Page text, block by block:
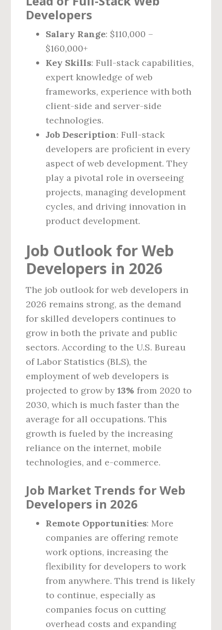
Developers
Salary Range: $110,000 –
$160,000+
Key Skills: Full-stack capabilities,
expert knowledge of web
frameworks, experience with both
client-side and server-side
technologies.
Job Description: Full-stack
developers are proficient in every
aspect of web development. They
play a pivotal role in overseeing
projects, managing development
cycles, and driving innovation in
product development.
Job Outlook for Web
Developers in 2026
The job outlook for web developers in
2026 remains strong, as the demand
for skilled developers continues to
grow in both the private and public
sectors. According to the U.S. Bureau
of Labor Statistics (BLS), the
employment of web developers is
projected to grow by13% from 2020 to
2030, which is much faster than the
average for all occupations. This
growth is fueled by the increasing
reliance on the internet, mobile
technologies, and e-commerce.
Job Market Trends for Web
Developers in 2026
Remote Opportunities: More
companies are offering remote
work options, increasing the
flexibility for developers to work
from anywhere. This trend is likely
to continue, especially as
companies focus on cutting
overhead costs and expanding